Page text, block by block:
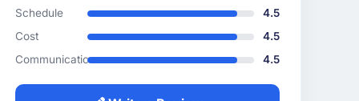
Schedule
4.5
Cost
4.5
Communication
4.5